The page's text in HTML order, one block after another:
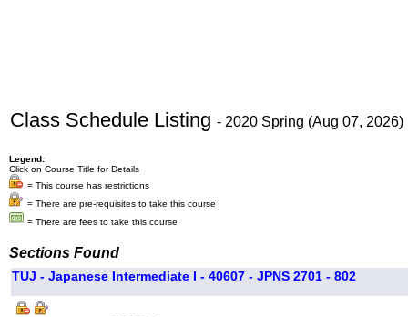
Class Schedule Listing - 2020 Spring (Aug 07, 2026)
Legend:
Click on Course Title for Details
= This course has restrictions
= There are pre-requisites to take this course
= There are fees to take this course
Sections Found
TUJ - Japanese Intermediate I - 40607 - JPNS 2701 - 802